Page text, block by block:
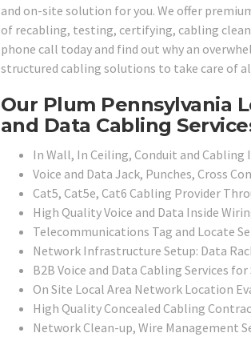
and on-site solution for you. We offer
of recabling, testing, certifying, cabling
phone call today and find out why an
structured cabling solutions to take care of
Our Plum Pennsylvania
and Data Cabling
In Wall, In Ceiling, Conduit and
Voice and Data Jack, Punches, Cross
Cat5, Cat5e, Cat6 Cabling Provider
High Quality Voice and Data Inside
Telecommunications Tag and Locate
Network Infrastructure Setup: Data
B2B Voice and Data Cabling Services
On Site Local Area Network Location
High Quality Concealed Cabling
Network Clean-up, Wire Management